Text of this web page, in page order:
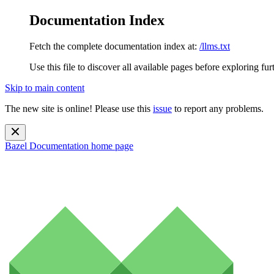
Documentation Index
Fetch the complete documentation index at: /llms.txt
Use this file to discover all available pages before exploring
Skip to main content
The new site is online! Please use this issue to report any problems.
Bazel Documentation home page